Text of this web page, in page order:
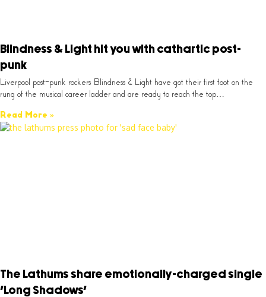
Blindness & Light hit you with cathartic post-
punk
Liverpool post-punk rockers Blindness & Light have got their first foot on the
rung of the musical career ladder and are ready to reach the top…
Read More »
The Lathums share emotionally-charged single
‘Long Shadows’